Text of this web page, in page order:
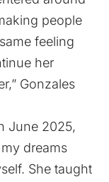
people
feeling
her
Gonzales
June 2025,
dreams
She taught